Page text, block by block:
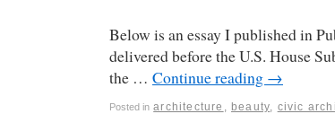
Below is an essay I published in
delivered before the U.S. House
the … Continue reading →
Posted in architecture beauty civic